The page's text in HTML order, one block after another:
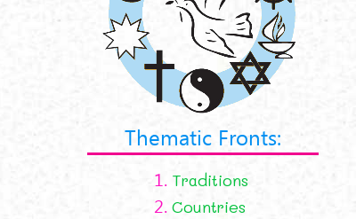
Thematic Fronts:
1. Traditions
2. Countries